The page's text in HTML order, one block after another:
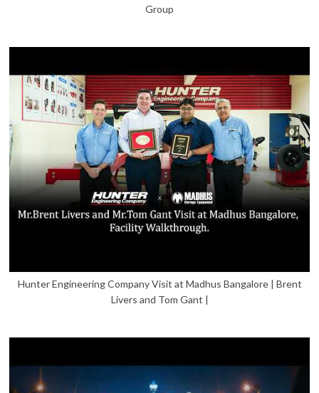
Group
Hunter Engineering Company Visit at Madhus Bangalore | Brent
Livers and Tom Gant |